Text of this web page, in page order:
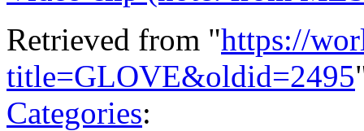
Retrieved from "https://
title=GLOVE&oldid=2495
Categories: